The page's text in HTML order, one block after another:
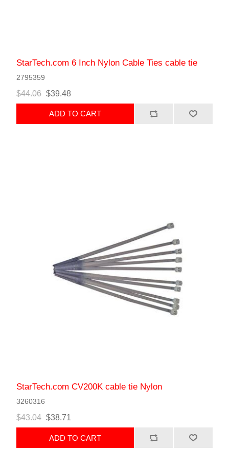
StarTech.com 6 Inch Nylon Cable Ties cable tie
2795359
$44.06 $39.48
ADD TO CART
StarTech.com CV200K cable tie Nylon
3260316
$43.04 $38.71
ADD TO CART